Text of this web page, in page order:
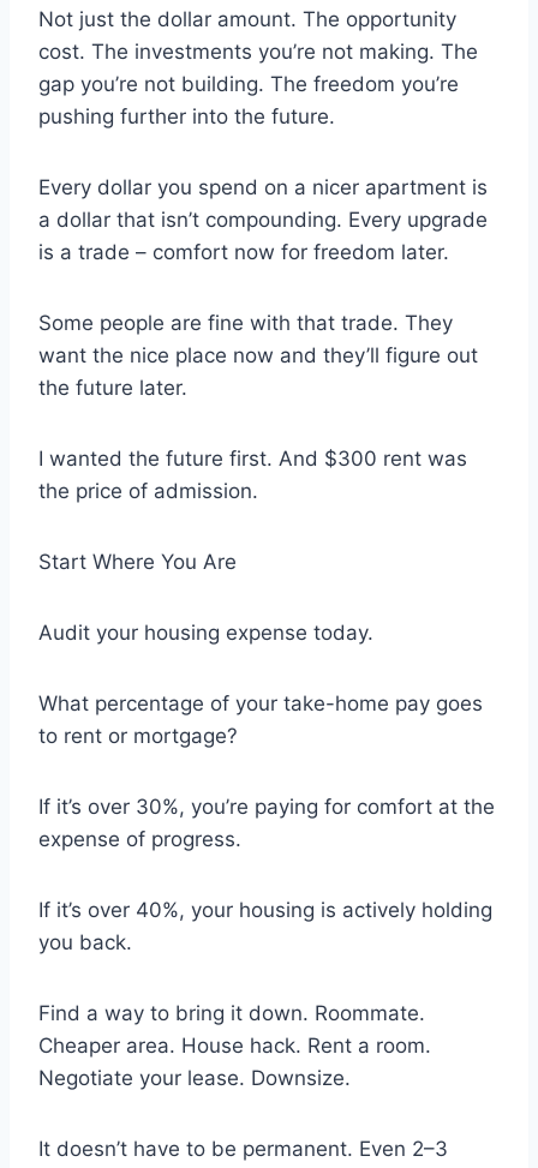
Not just the dollar amount. The opportunity
cost. The investments you’re not making. The
gap you’re not building. The freedom you’re
pushing further into the future.
Every dollar you spend on a nicer apartment is
a dollar that isn’t compounding. Every upgrade
is a trade – comfort now for freedom later.
Some people are fine with that trade. They
want the nice place now and they’ll figure out
the future later.
I wanted the future first. And $300 rent was
the price of admission.
Start Where You Are
Audit your housing expense today.
What percentage of your take-home pay goes
to rent or mortgage?
If it’s over 30%, you’re paying for comfort at the
expense of progress.
If it’s over 40%, your housing is actively holding
you back.
Find a way to bring it down. Roommate.
Cheaper area. House hack. Rent a room.
Negotiate your lease. Downsize.
It doesn’t have to be permanent. Even 2–3